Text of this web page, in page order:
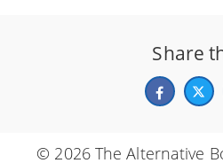
Share
© 2026 The Alternative